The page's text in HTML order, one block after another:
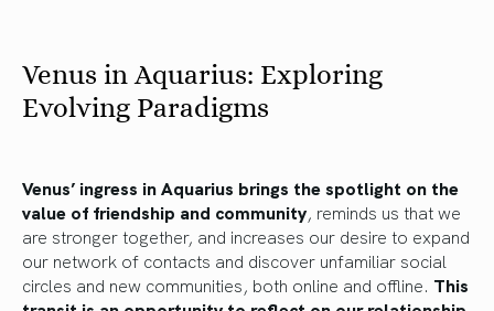
Venus in Aquarius: Exploring
Evolving Paradigms
Venus’ ingress in Aquarius brings the spotlight on the
value of friendship and community, reminds us that we
are stronger together, and increases our desire to expand
our network of contacts and discover unfamiliar social
circles and new communities, both online and offline. This